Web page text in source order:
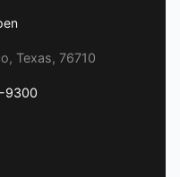
Texas, 76710
9300